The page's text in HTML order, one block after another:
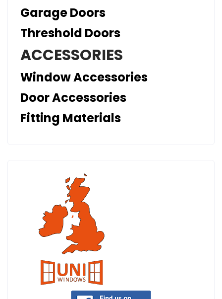
Garage Doors
Threshold Doors
ACCESSORIES
Window Accessories
Door Accessories
Fitting Materials